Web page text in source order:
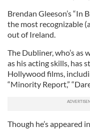
Brendan Gleeson’s “In
the most recognizable
out of Ireland.
The Dubliner, who’s
as his acting skills, has
Hollywood films,
“Minority Report,”
Though he’s appeared